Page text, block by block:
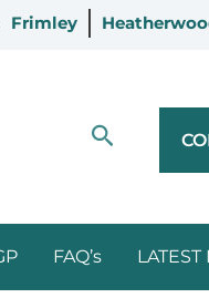
Frimley
Search
FAQ’s